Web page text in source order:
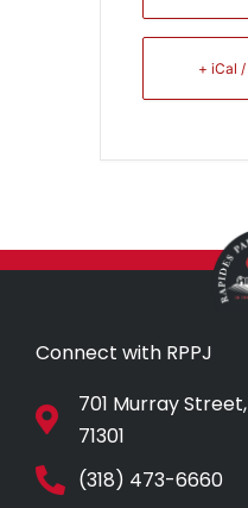
+ iCal
Connect with RPPJ
701 Murray
71301
(318) 473-6660